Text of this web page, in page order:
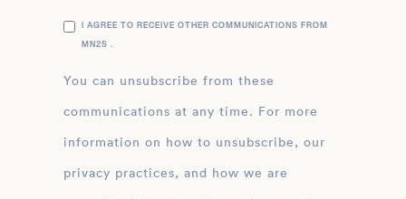
I AGREE TO RECEIVE OTHER COMMUNICATIONS FROM
MN2S .
You can unsubscribe from these
communications at any time. For more
information on how to unsubscribe, our
privacy practices, and how we are